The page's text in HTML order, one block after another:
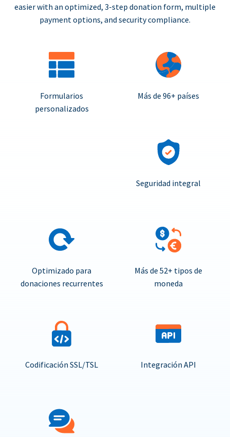
easier with an optimized, 3-step donation form, multiple
payment options, and security compliance.
Formularios
personalizados
Más de 96+ países
Seguridad integral
Optimizado para
donaciones recurrentes
Más de 52+ tipos de
moneda
Codificación SSL/TSL Integración API